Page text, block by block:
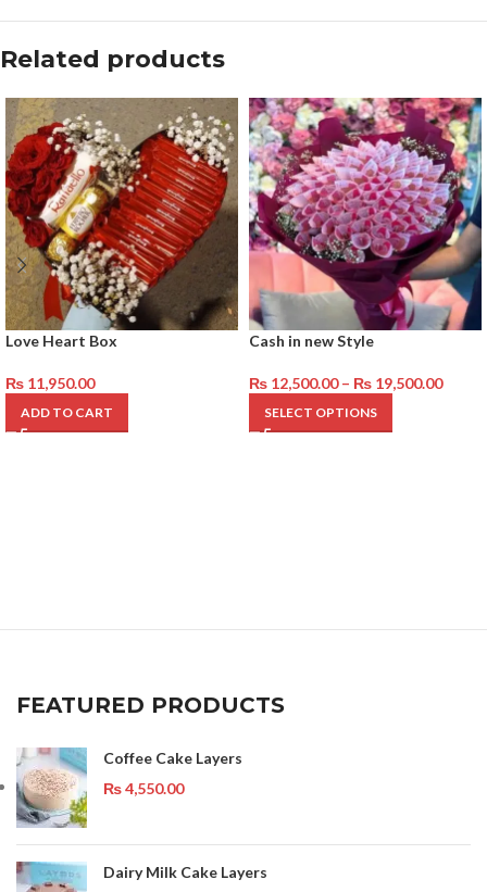
Related products
Love Heart Box
₨ 11,950.00
ADD TO CART
Cash in new Style
₨ 12,500.00 – ₨ 19,500.00
SELECT OPTIONS
FEATURED PRODUCTS
Coffee Cake Layers
₨4,550.00
Dairy Milk Cake Layers